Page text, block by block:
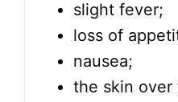
slight fever;
loss of
nausea;
the skin over